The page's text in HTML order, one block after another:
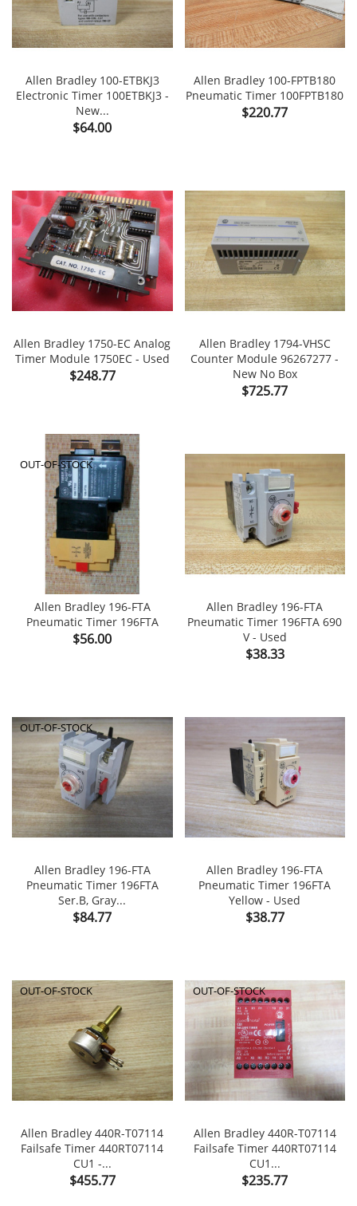
Allen Bradley 100-ETBKJ3
Electronic Timer 100ETBKJ3 -
New...
Price
$64.00
Allen Bradley 100-FPTB180
Pneumatic Timer 100FPTB180
Price
$220.77
Allen Bradley 1750-EC Analog
Timer Module 1750EC - Used
Price
$248.77
Allen Bradley 1794-VHSC
Counter Module 96267277 -
New No Box
Price
$725.77
Allen Bradley 196-FTA
Pneumatic Timer 196FTA
Price
$56.00
OUT-OF-STOCK
Allen Bradley 196-FTA
Pneumatic Timer 196FTA 690
V - Used
Price
$38.33
Allen Bradley 196-FTA
Pneumatic Timer 196FTA
Ser.B, Gray...
Price
$84.77
OUT-OF-STOCK
Allen Bradley 196-FTA
Pneumatic Timer 196FTA
Yellow - Used
Price
$38.77
Allen Bradley 440R-T07114
Failsafe Timer 440RT07114
CU1 -...
Price
$455.77
OUT-OF-STOCK
Allen Bradley 440R-T07114
Failsafe Timer 440RT07114
CU1...
Price
$235.77
OUT-OF-STOCK